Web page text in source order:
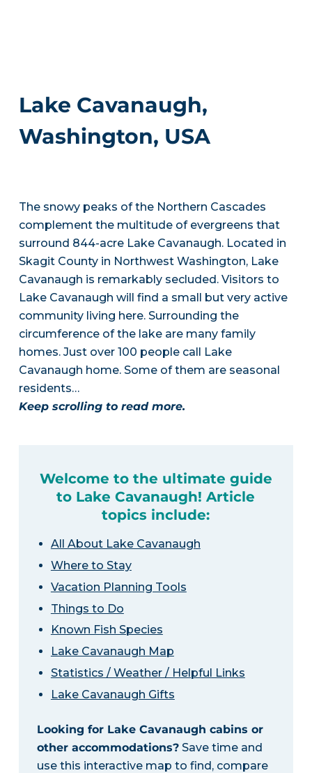
Lake Cavanaugh,
Washington, USA
The snowy peaks of the Northern Cascades
complement the multitude of evergreens that
surround 844-acre Lake Cavanaugh. Located in
Skagit County in Northwest Washington, Lake
Cavanaugh is remarkably secluded. Visitors to
Lake Cavanaugh will find a small but very active
community living here. Surrounding the
circumference of the lake are many family
homes. Just over 100 people call Lake
Cavanaugh home. Some of them are seasonal
residents…
Keep scrolling to read more.
Welcome to the ultimate guide
to Lake Cavanaugh! Article
topics include:
All About Lake Cavanaugh
Where to Stay
Vacation Planning Tools
Things to Do
Known Fish Species
Lake Cavanaugh Map
Statistics / Weather / Helpful Links
Lake Cavanaugh Gifts
Looking for Lake Cavanaugh cabins or
other accommodations?Save time and
use this interactive map to find, compare